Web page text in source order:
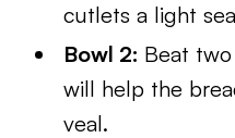
cutlets a light
Bowl 2: Beat
will help the
veal.